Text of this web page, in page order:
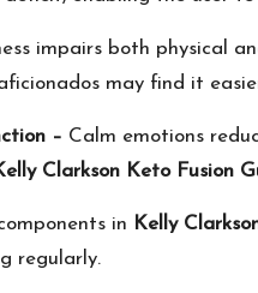
impairs both physical
may find it
– Calm emotions
Clarkson Keto Fusion
in Kelly
regularly.